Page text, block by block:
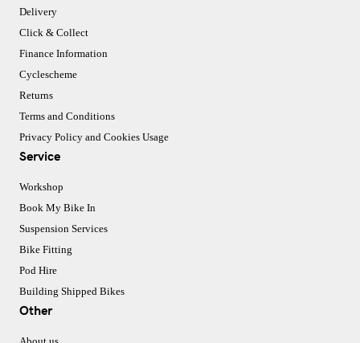
Delivery
Click & Collect
Finance Information
Cyclescheme
Returns
Terms and Conditions
Privacy Policy and Cookies Usage
Service
Workshop
Book My Bike In
Suspension Services
Bike Fitting
Pod Hire
Building Shipped Bikes
Other